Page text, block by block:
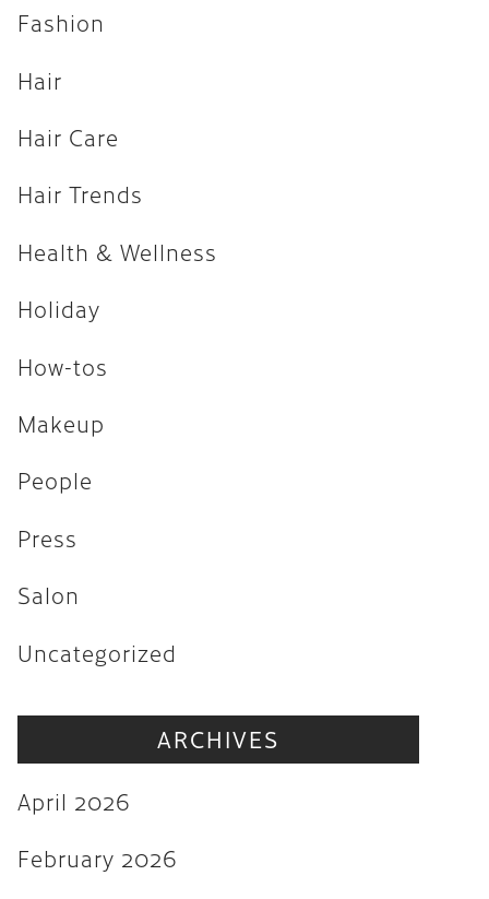
Hair Trends
Health & Wellness
Holiday
Makeup
People
Press
Uncategorized
April 2026
November 2025
August 2025
April 2023
August 2022
Fashion
Hair
Hair Care
Hair Trends
Health & Wellness
Holiday
How-tos
Makeup
People
Press
Salon
Uncategorized
ARCHIVES
April 2026
February 2026